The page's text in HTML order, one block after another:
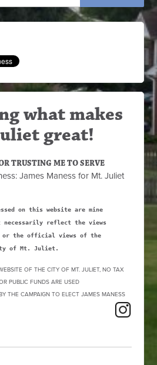
what makes
great!
TRUSTING ME TO SERVE
James Maness for Mt. Juliet
on this website are mine
necessarily reflect the views
or the official views of the
of Mt. Juliet.
OF THE CITY OF MT. JULIET, NO TAX
PUBLIC FUNDS ARE USED
THE CAMPAIGN TO ELECT JAMES MANESS